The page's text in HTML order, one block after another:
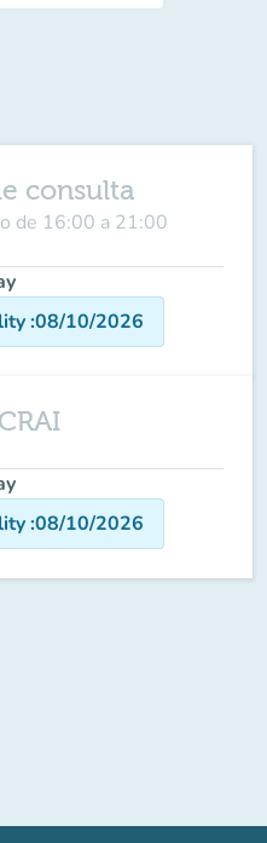
consulta
de 16:00 a 21:00
:08/10/2026
:08/10/2026